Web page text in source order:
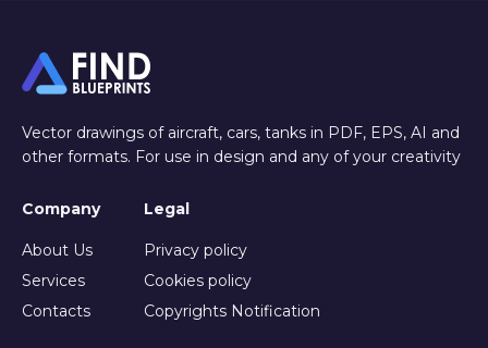
Vector drawings of aircraft, cars, tanks in PDF, EPS, AI and
other formats. For use in design and any of your creativity
Company
About Us
Services
Contacts
Legal
Privacy policy
Cookies policy
Copyrights Notification